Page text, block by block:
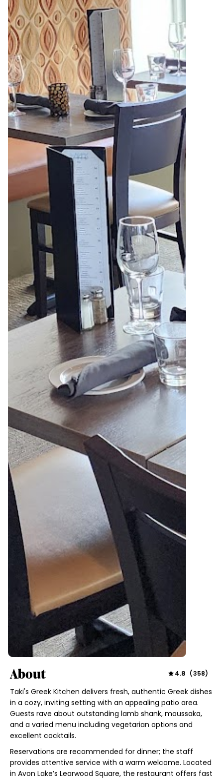
About 4.8 (358)
Taki's Greek Kitchen delivers fresh, authentic Greek dishes
in a cozy, inviting setting with an appealing patio area.
Guests rave about outstanding lamb shank, moussaka,
and a varied menu including vegetarian options and
excellent cocktails.
Reservations are recommended for dinner; the staff
provides attentive service with a warm welcome. Located
in Avon Lake’s Learwood Square, the restaurant offers fast